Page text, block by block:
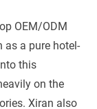
OEM/ODM
as a pure hotel-
this
on the
Xiran also